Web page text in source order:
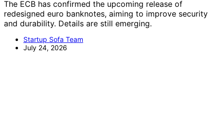
The ECB has confirmed the upcoming release of
redesigned euro banknotes, aiming to improve security
and durability. Details are still emerging.
Startup Sofa Team
July 24, 2026